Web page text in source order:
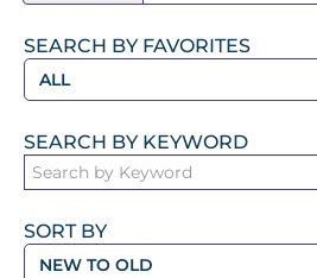
SEARCH BY FAVORITES
ALL
SEARCH BY KEYWORD
SORT BY
NEW TO OLD